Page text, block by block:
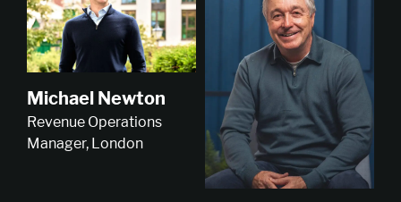
Michael Newton
Revenue Operations
Manager, London